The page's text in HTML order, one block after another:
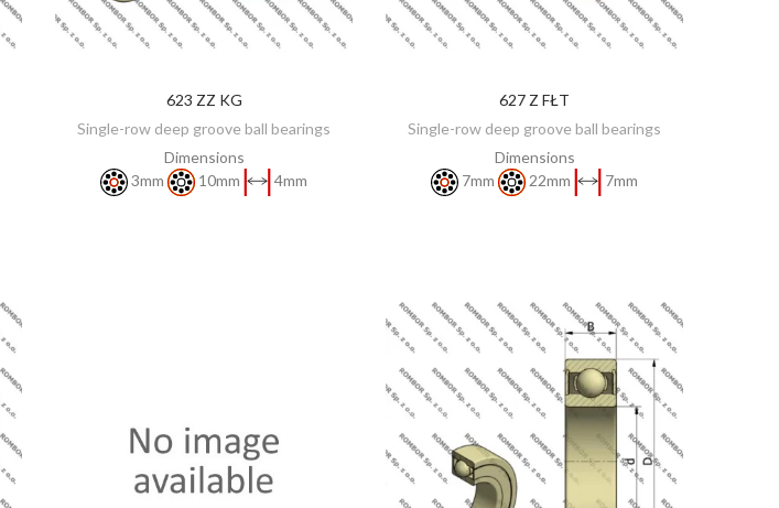
DISCOVER
623 ZZ KG
Single-row deep groove ball bearings
Dimensions
3mm
10mm 4mm
DISCOVER
627 Z FŁT
Single-row deep groove ball bearings
Dimensions
7mm
22mm 7mm